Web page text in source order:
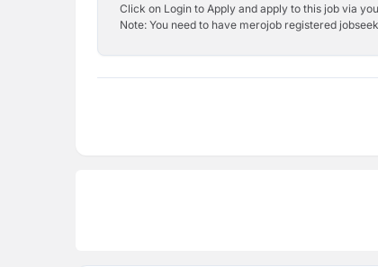
Click on Login to Apply and apply to this job via
Note: You need to have merojob registered